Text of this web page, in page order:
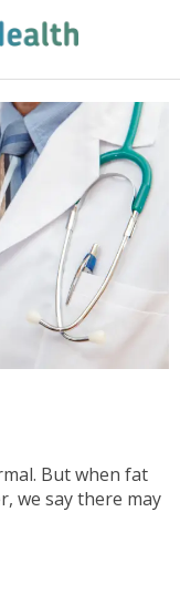
But when fat
we say there may